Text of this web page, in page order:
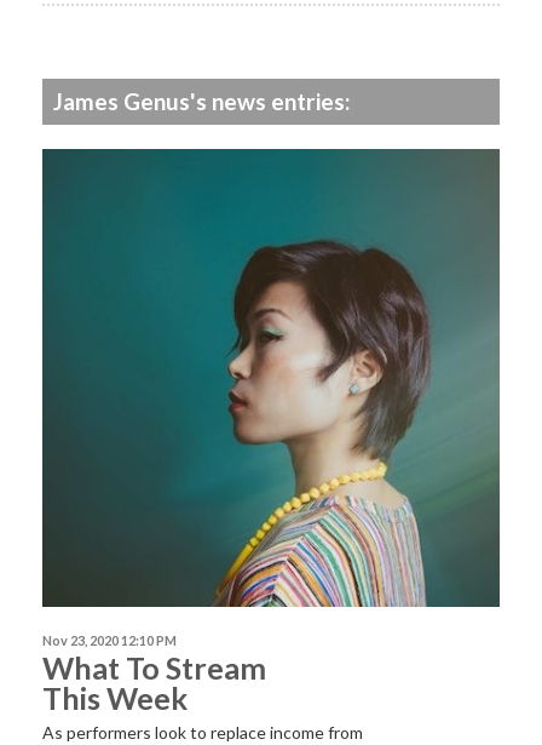
James Genus's news entries:
Nov 23, 2020 12:10 PM
What To Stream
This Week
As performers look to replace income from